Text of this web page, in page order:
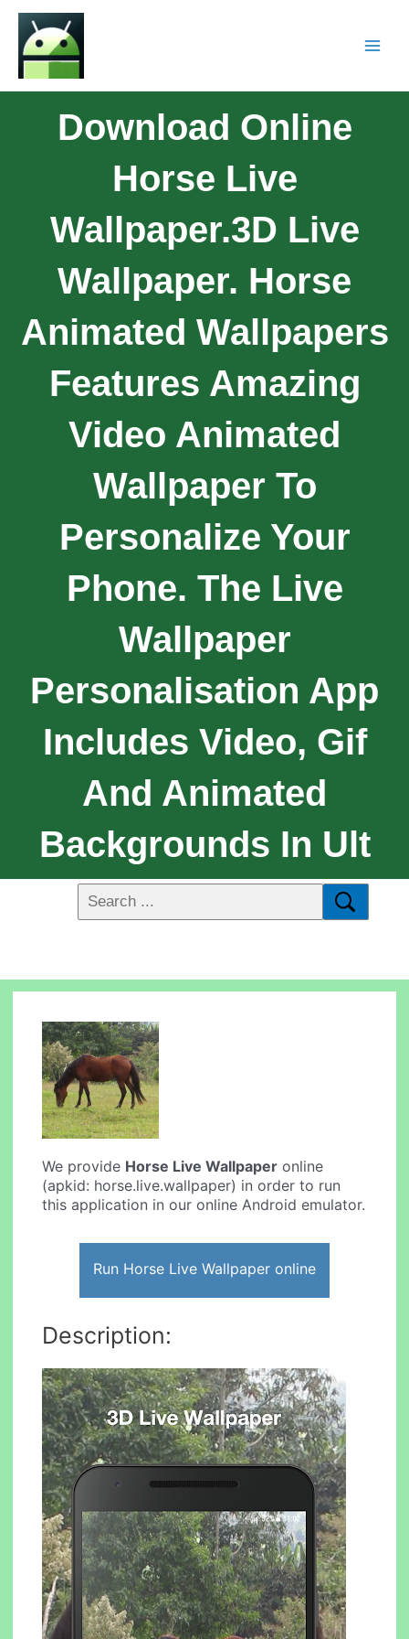
Download Online
Horse Live
Wallpaper.3D Live
Wallpaper. Horse
Animated Wallpapers
Features Amazing
Video Animated
Wallpaper To
Personalize Your
Phone. The Live
Wallpaper
Personalisation App
Includes Video, Gif
And Animated
Backgrounds In Ult
We provide Horse Live Wallpaper online
(apkid: horse.live.wallpaper) in order to run
this application in our online Android emulator.
Run Horse Live Wallpaper online
Description: